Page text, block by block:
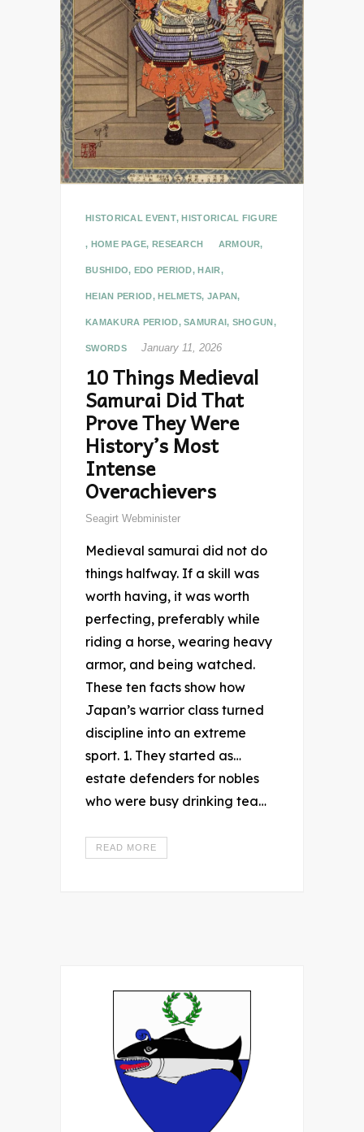
HISTORICAL EVENT, HISTORICAL FIGURE
, HOME PAGE, RESEARCH ARMOUR,
BUSHIDO, EDO PERIOD, HAIR,
HEIAN PERIOD, HELMETS, JAPAN,
KAMAKURA PERIOD,SAMURAI, SHOGUN ,
SWORDS January 11, 2026
10 Things Medieval
Samurai Did That
Prove They Were
History’s Most
Intense
Overachievers
Seagirt Webminister
Medieval samurai did not do
things halfway. If a skill was
worth having, it was worth
perfecting, preferably while
riding a horse, wearing heavy
armor, and being watched.
These ten facts show how
Japan’s warrior class turned
discipline into an extreme
sport. 1. They started as…
estate defenders for nobles
who were busy drinking tea…
READ MORE